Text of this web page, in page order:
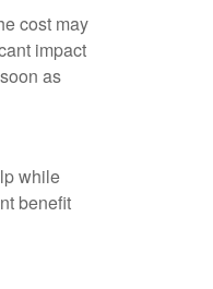
cost may
impact
as
while
benefit